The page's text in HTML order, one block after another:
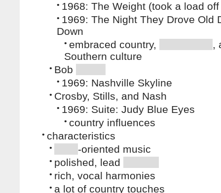
• 1968: The Weight (took a load
• 1969: The Night They Drove Old
Down
• embraced country,
,
Southern culture
• Bob
• 1969: Nashville Skyline
• Crosby, Stills, and Nash
• 1969: Suite: Judy Blue Eyes
• country influences
• characteristics
• -oriented music
• polished, lead
• rich, vocal harmonies
• a lot of country touches